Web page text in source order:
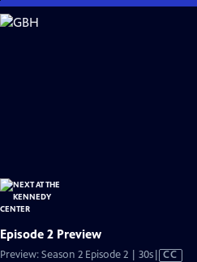
Skip
to
Episode 2 Preview
Preview: Season 2 Episode 2 | 30sVideo
CC